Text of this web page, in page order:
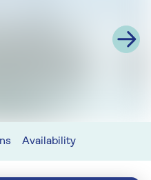
Availability